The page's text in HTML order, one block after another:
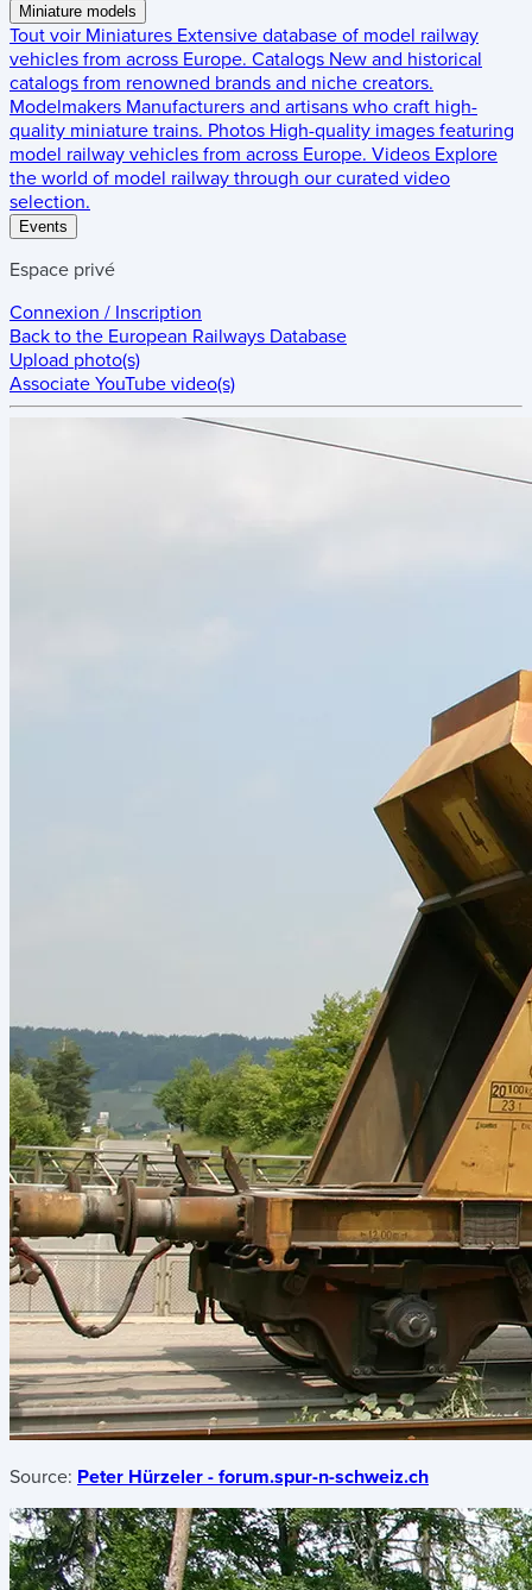
Miniature models
Tout voir Miniatures Extensive database of model railway
vehicles from across Europe. Catalogs New and historical
catalogs from renowned brands and niche creators.
Modelmakers Manufacturers and artisans who craft high-
quality miniature trains. Photos High-quality images featuring
model railway vehicles from across Europe. Videos Explore
the world of model railway through our curated video
selection.
Events
Espace privé
Connexion / Inscription
Back to the European Railways Database
Upload photo(s)
Associate YouTube video(s)
Source: Peter Hürzeler - forum.spur-n-schweiz.ch